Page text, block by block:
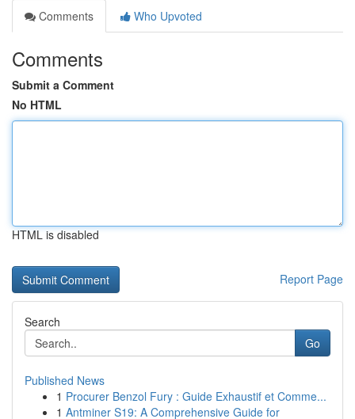
Comments
Who Upvoted
Comments
Submit a Comment
No HTML
HTML is disabled
Report Page
Search
Go
Published News
1 Procurer Benzol Fury : Guide Exhaustif et Comme...
1 Antminer S19: A Comprehensive Guide for